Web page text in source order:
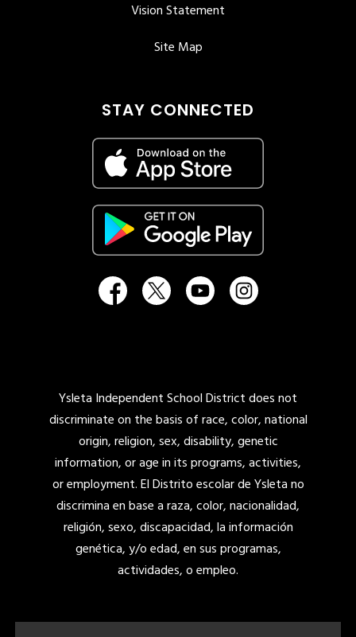
Vision Statement
Site Map
STAY CONNECTED
Ysleta Independent School District does not
discriminate on the basis of race, color, national
origin, religion, sex, disability, genetic
information, or age in its programs, activities,
or employment. El Distrito escolar de Ysleta no
discrimina en base a raza, color, nacionalidad,
religión, sexo, discapacidad, la información
genética, y/o edad, en sus programas,
actividades, o empleo.